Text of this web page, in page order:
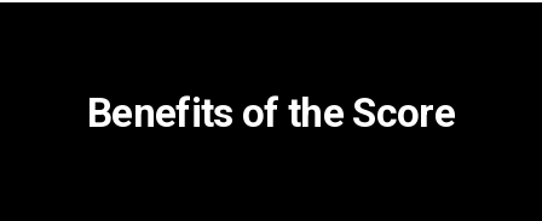
Benefits of the Score